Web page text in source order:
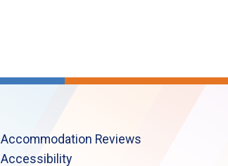
Accommodation Reviews
Accessibility